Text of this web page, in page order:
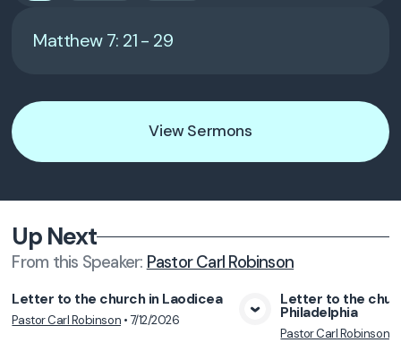
Matthew 7: 21 - 29
View Sermons
Up Next
From this Speaker: Pastor Carl Robinson
View Media
Letter to the church in Laodicea
Pastor Carl Robinson •7/12/2026
Letter to the
Philadelphia
Pastor Carl Robinson